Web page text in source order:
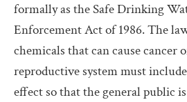
formally as the Safe Drinking
Enforcement Act of 1986. The
chemicals that can cause cancer
reproductive system must
effect so that the general public